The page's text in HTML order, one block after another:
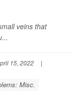
veins that
15, 2022
|
Misc.